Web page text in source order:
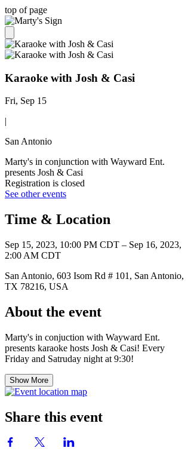
top of page
Karaoke with Josh & Casi
Fri, Sep 15
|
San Antonio
Marty's in conjunction with Wayward Ent.
presents Josh & Casi
Registration is closed
See other events
Time & Location
Sep 15, 2023, 10:00 PM CDT – Sep 16, 2023,
2:00 AM CDT
San Antonio, 603 Isom Rd # 101, San Antonio,
TX 78216, USA
About the event
Marty's in conjuction with Wayward Ent.
presents karaoke hosts Josh & Casi! Every
Friday and Satruday night at 9:30!
Show More
Share this event